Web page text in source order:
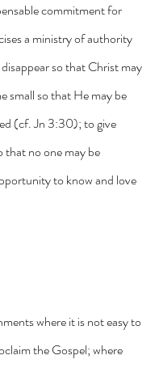
commitment for
a ministry of authority
so that Christ may
small so that He may be
(cf. Jn 3:30); to give
that no one may be
to know and love
where it is not easy to
the Gospel; where